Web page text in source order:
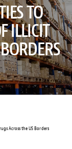
TO
ILLICIT
Across the US Borders